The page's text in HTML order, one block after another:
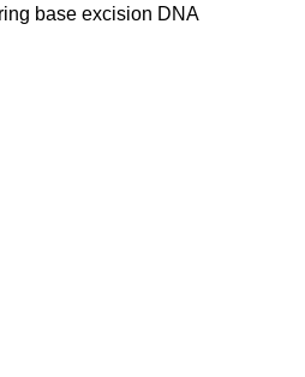
base excision DNA